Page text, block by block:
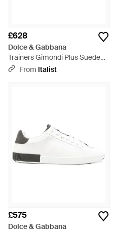
£628
Dolce & Gabbana
Trainers Gimondi Plus Suede
Trainers - Brown
From Italist
£575
Dolce & Gabbana